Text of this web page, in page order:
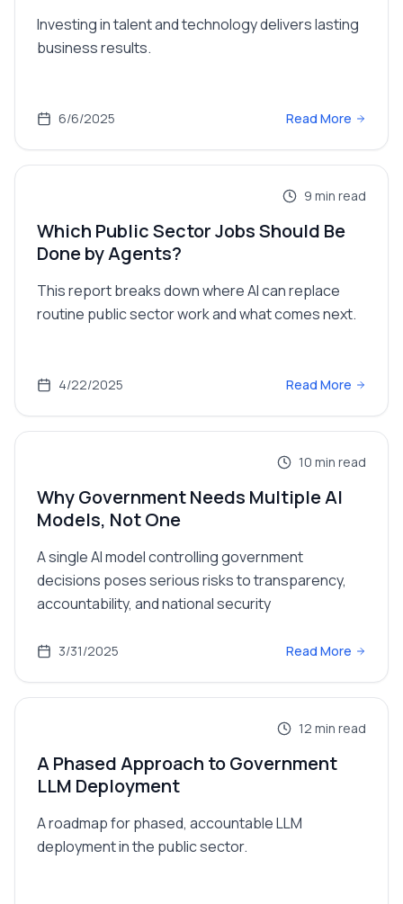
Investing in talent and technology delivers lasting
business results.
6/6/2025 Read More
9 min read
Which Public Sector Jobs Should Be
Done by Agents?
This report breaks down where AI can replace
routine public sector work and what comes next.
4/22/2025 Read More
10 min read
Why Government Needs Multiple AI
Models, Not One
A single AI model controlling government
decisions poses serious risks to transparency,
accountability, and national security
3/31/2025 Read More
12 min read
A Phased Approach to Government
LLM Deployment
A roadmap for phased, accountable LLM
deployment in the public sector.